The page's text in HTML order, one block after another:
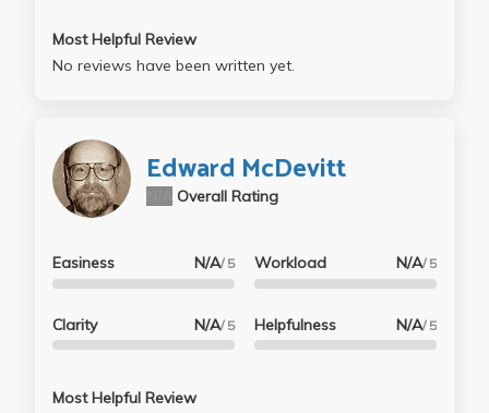
Most Helpful Review
No reviews have been written yet.
Edward McDevitt
Overall Rating
Easiness N/A/ 5
Clarity N/A/ 5
Workload N/A/ 5
Helpfulness N/A/ 5
Most Helpful Review